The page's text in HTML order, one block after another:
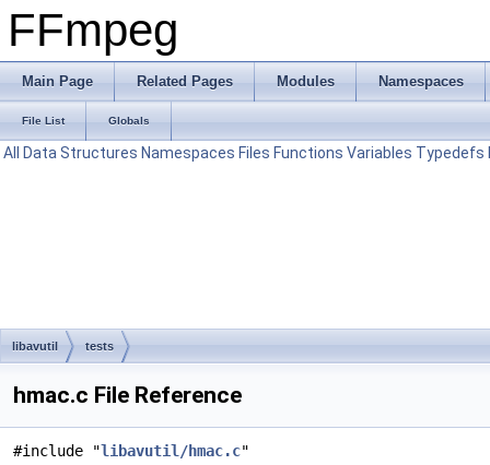
FFmpeg
Main Page Related Pages Modules Namespaces
File List Globals
All Data Structures Namespaces Files Functions Variables Typedefs
libavutil tests
hmac.c File Reference
#include "libavutil/hmac.c"